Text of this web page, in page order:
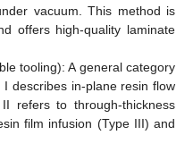
vacuum. This method is
offers high-quality laminate
tooling): A general category
describes in-plane resin flow
refers to through-thickness
film infusion (Type III) and